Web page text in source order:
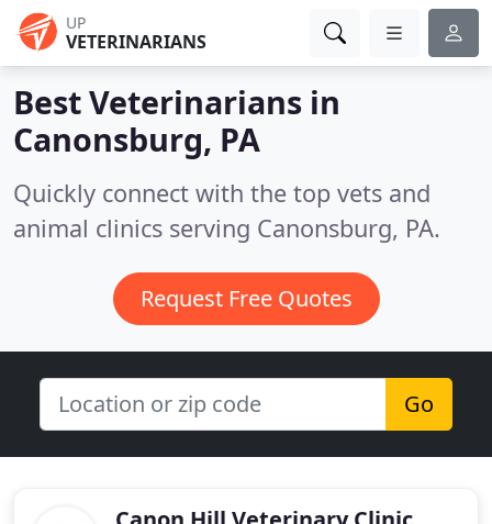
UP
VETERINARIANS
Best Veterinarians in
Canonsburg, PA
Quickly connect with the top vets and
animal clinics serving Canonsburg, PA.
Request Free Quotes
Go